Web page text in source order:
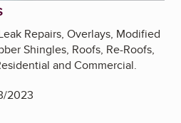
Repairs, Overlays, Modified
Shingles, Roofs, Re-Roofs,
and Commercial.
2023